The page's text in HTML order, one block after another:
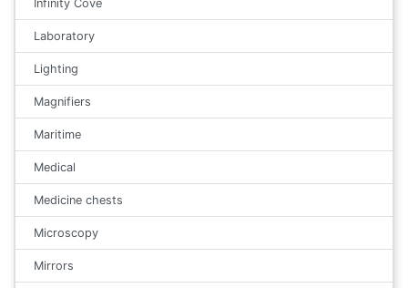
Infinity Cove
Laboratory
Lighting
Magnifiers
Maritime
Medical
Medicine chests
Microscopy
Mirrors